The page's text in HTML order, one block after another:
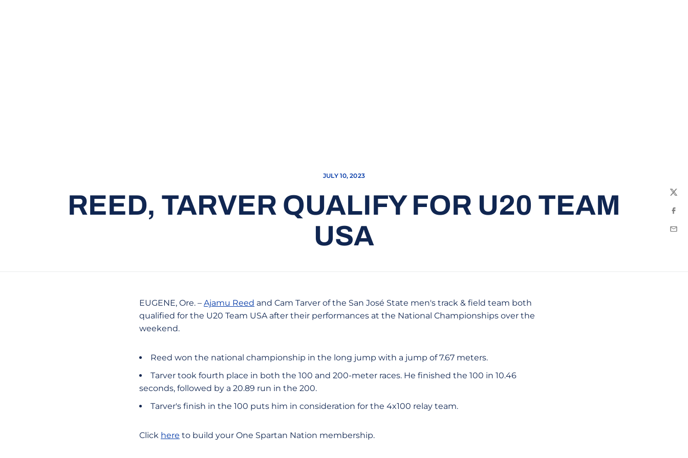
JULY 10, 2023
REED, TARVER QUALIFY FOR U20 TEAM
USA
EUGENE, Ore. – Ajamu Reed and Cam Tarver of the San José State men's track & field team both
qualified for the U20 Team USA after their performances at the National Championships over the
weekend.
Reed won the national championship in the long jump with a jump of 7.67 meters.
Tarver took fourth place in both the 100 and 200-meter races. He finished the 100 in 10.46
seconds, followed by a 20.89 run in the 200.
Tarver's finish in the 100 puts him in consideration for the 4x100 relay team.
Click here to build your One Spartan Nation membership.